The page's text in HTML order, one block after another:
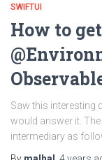
SWIFTUI
How to
Saw this interesting
would answer it.
intermediary as